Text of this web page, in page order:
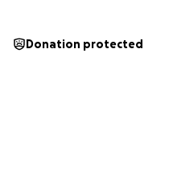
some of the medical
Donation protected